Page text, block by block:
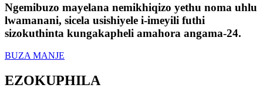
Ngemibuzo mayelana nemikhiqizo yethu noma uhlu
lwamanani, sicela usishiyele i-imeyili futhi
sizokuthinta kungakapheli amahora angama-24.
BUZA MANJE
EZOKUPHILA